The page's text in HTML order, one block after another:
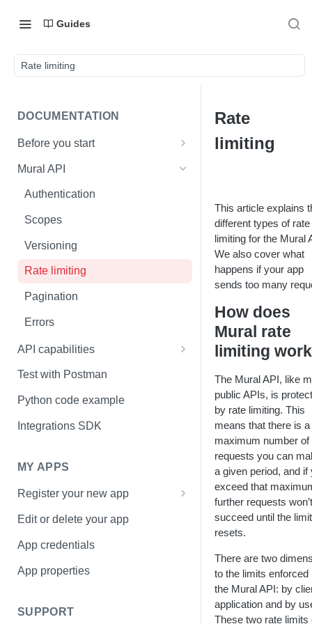
Guides
Rate limiting
DOCUMENTATION
Before you start
Mural basics
Mural API vs. Mural enterprise
Mural API
Authentication
Scopes
Versioning
Rate limiting
Pagination
Errors
API capabilities
How to upload an image to a
How to upload a file to a mural
Test with Postman
Python code example
Integrations SDK
MY APPS
Register your new app
Basic Information page
Access page
Sharing page
Edit or delete your app
App credentials
App properties
SUPPORT
Rate
limiting
This article explains
different types of rate
limiting for the Mural
We also cover what
happens if your app
sends too many
How does
Mural rate
limiting
The Mural API, like
public APIs, is
by rate limiting. This
means that there is a
maximum number of
requests you can
a given period, and if
exceed that
further requests won’t
succeed until the limit
resets.
There are two
to the limits enforced
the Mural API: by
application and by
These two rate limits